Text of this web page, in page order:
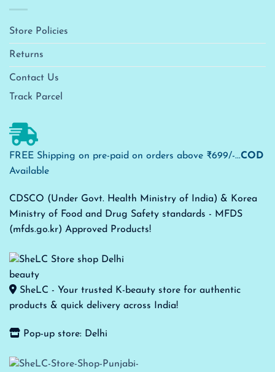
Store Policies
Returns
Contact Us
Track Parcel
FREE Shipping on pre-paid on orders above ₹699/-...COD
Available
CDSCO (Under Govt. Health Ministry of India) & Korea
Ministry of Food and Drug Safety standards - MFDS
(mfds.go.kr) Approved Products!
SheLC - Your trusted K-beauty store for authentic
products & quick delivery across India!
Pop-up store: Delhi